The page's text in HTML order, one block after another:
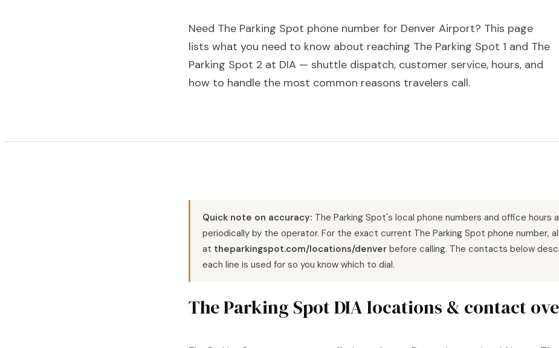
Need The Parking Spot phone number for Denver Airport? This page
lists what you need to know about reaching The Parking Spot 1 and The
Parking Spot 2 at DIA — shuttle dispatch, customer service, hours, and
how to handle the most common reasons travelers call.
Quick note on accuracy: The Parking Spot's local phone numbers and office hours
periodically by the operator. For the exact current The Parking Spot phone number,
at theparkingspot.com/locations/denver before calling. The contacts below
each line is used for so you know which to dial.
The Parking Spot DIA locations & contact